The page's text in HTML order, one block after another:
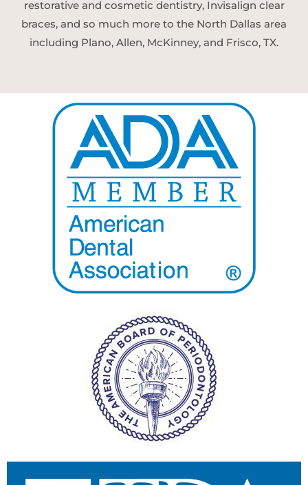
restorative and cosmetic dentistry, Invisalign clear
braces, and so much more to the North Dallas area
including Plano, Allen, McKinney, and Frisco, TX.